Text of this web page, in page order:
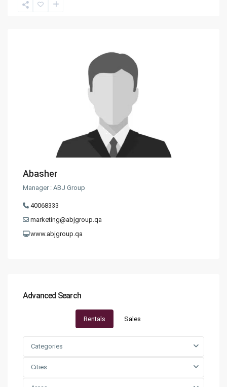
Abasher
Manager : ABJ Group
40068333
marketing@abjgroup.qa
www.abjgroup.qa
Advanced Search
Rentals Sales
Categories
Cities